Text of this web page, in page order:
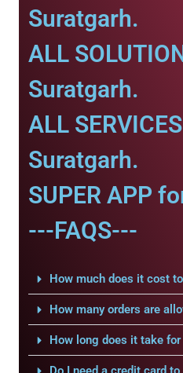
Suratgarh.
ALL
Suratgarh.
ALL
Suratgarh.
SUPER APP
---FAQS---
How much does it cost
How many orders are
How long does it take